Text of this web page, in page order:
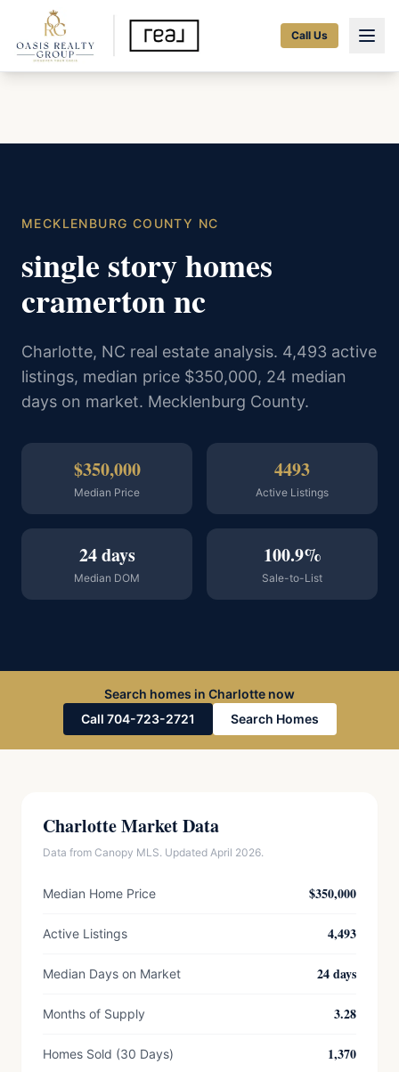
Call Us
MECKLENBURG COUNTY NC
single story homes
cramerton nc
Charlotte, NC real estate analysis. 4,493 active
listings, median price $350,000, 24 median
days on market. Mecklenburg County.
$350,000
Median Price
4493
Active Listings
24 days
Median DOM
100.9%
Sale-to-List
Search homes in Charlotte now
Call 704-723-2721
Search Homes
Charlotte Market Data
Data from Canopy MLS. Updated April 2026.
Median Home Price $350,000
Active Listings 4,493
Median Days on Market 24 days
Months of Supply 3.28
Homes Sold (30 Days) 1,370